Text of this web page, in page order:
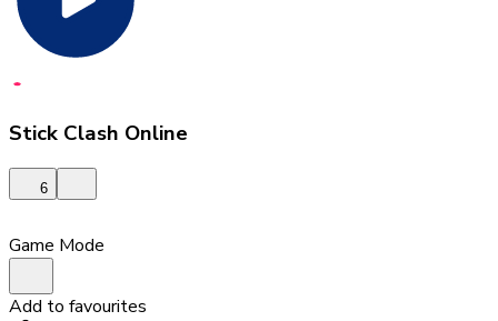
Stick Clash Online
6
Game Mode
Add to favourites